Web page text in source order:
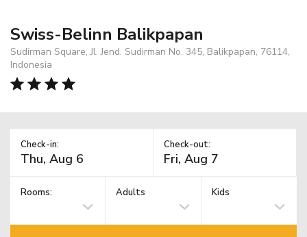
Swiss-Belinn Balikpapan
Sudirman Square, Jl. Jend. Sudirman No. 345, Balikpapan, 76114,
Indonesia
Check-in: Check-out:
Rooms: Adults Kids